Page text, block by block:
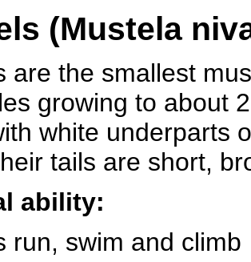
(Mustela
are the smallest
growing to about
white underparts
tails are short,
ability:
run, swim and climb